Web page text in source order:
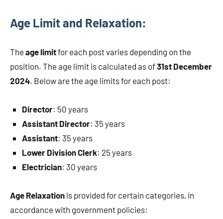
Age Limit and Relaxation:
The age limitfor each post varies depending on the
position. The age limit is calculated as of31st December
2024. Below are the age limits for each post:
Director: 50 years
Assistant Director: 35 years
Assistant: 35 years
Lower Division Clerk: 25 years
Electrician: 30 years
Age Relaxation is provided for certain categories, in
accordance with government policies: